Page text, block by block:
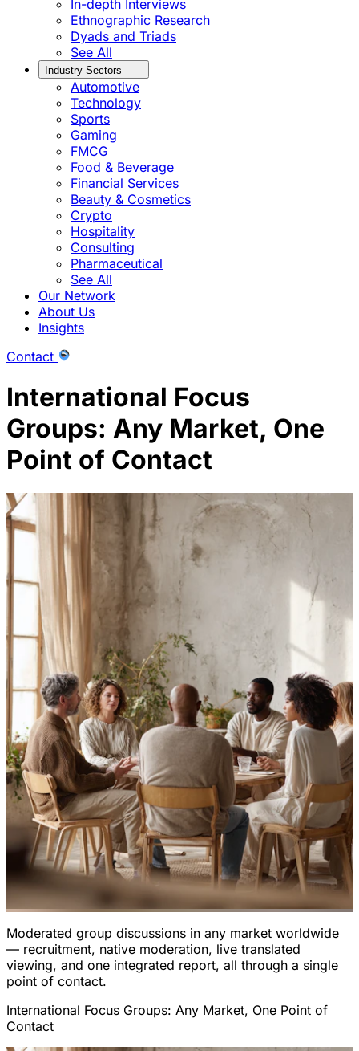
In-depth Interviews
Ethnographic Research
Dyads and Triads
See All
Industry Sectors
Automotive
Technology
Sports
Gaming
FMCG
Food & Beverage
Financial Services
Beauty & Cosmetics
Crypto
Hospitality
Consulting
Pharmaceutical
See All
Our Network
About Us
Insights
Contact
International Focus
Groups: Any Market, One
Point of Contact
Moderated group discussions in any market worldwide
— recruitment, native moderation, live translated
viewing, and one integrated report, all through a single
point of contact.
International Focus Groups: Any Market, One Point of
Contact